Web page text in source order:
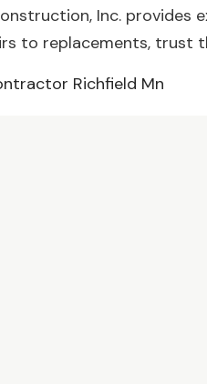
Inc. provides
to replacements, trust
Richfield Mn